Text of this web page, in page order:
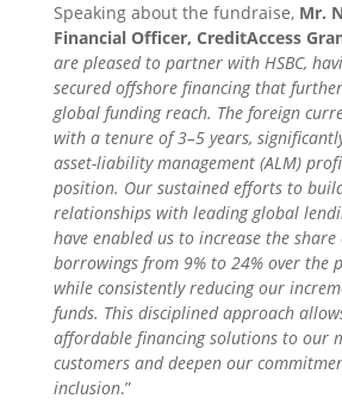
Speaking about the fundraise, Mr.
Financial Officer, CreditAccess
are pleased to partner with HSBC,
secured offshore financing that
global funding reach. The foreign
with a tenure of 3–5 years,
asset-liability management (ALM)
position. Our sustained efforts to
relationships with leading global
have enabled us to increase the
borrowings from 9% to 24% over the
while consistently reducing our
funds. This disciplined approach
affordable financing solutions to our
customers and deepen our
inclusion.”